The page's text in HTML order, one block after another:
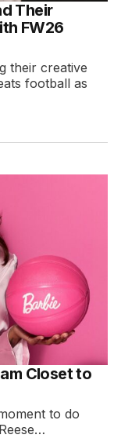
Their
FW26
their creative
football as
Closet to
to do